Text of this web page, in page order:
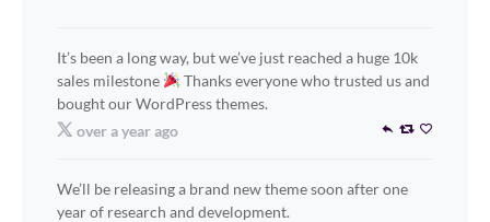
It’s been a long way, but we’ve just reached a huge 10k
sales milestone
Thanks everyone who trusted us and
bought our WordPress themes.
over a year ago
We’ll be releasing a brand new theme soon after one
year of research and development.